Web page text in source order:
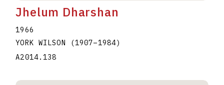
Jhelum Dharshan
1966
YORK WILSON
(1907–1984)
A2014.138